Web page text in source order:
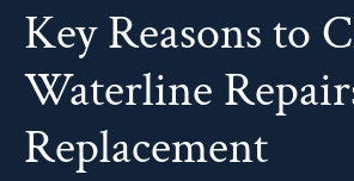
Key Reasons to
Waterline
Replacement